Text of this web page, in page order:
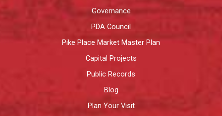
Governance
PDA Council
Pike Place Market Master Plan
Capital Projects
Public Records
Blog
Plan Your Visit